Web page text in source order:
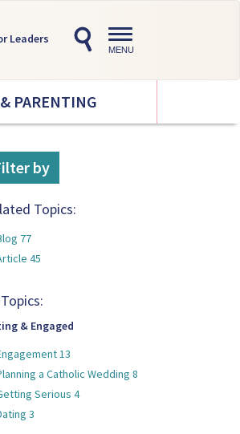
Toggle
navigation
MENU
Leaders
PARENTING
by
Topics:
77
45
& Engaged
13
a Catholic Wedding 8
Serious 4
3